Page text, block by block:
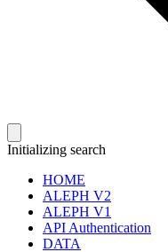
Initializing search
HOME
ALEPH V2
ALEPH V1
API Authentication
DATA